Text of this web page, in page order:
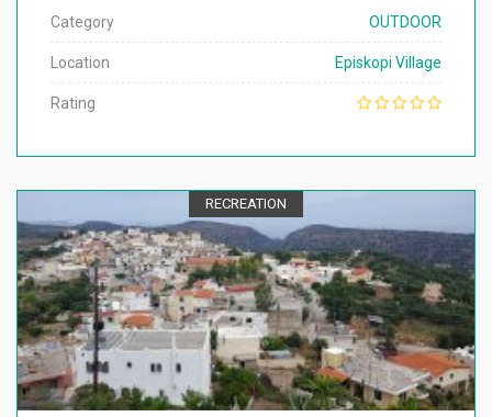
Category OUTDOOR
Location Episkopi Village
Rating
RECREATION